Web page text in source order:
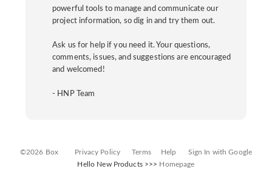
powerful tools to manage and communicate our
project information, so dig in and try them out.
Ask us for help if you need it. Your questions,
comments, issues, and suggestions are encouraged
and welcomed!
- HNP Team
©2026 Box Privacy Policy Terms Help
Sign In with Google
Hello New Products >>> Homepage